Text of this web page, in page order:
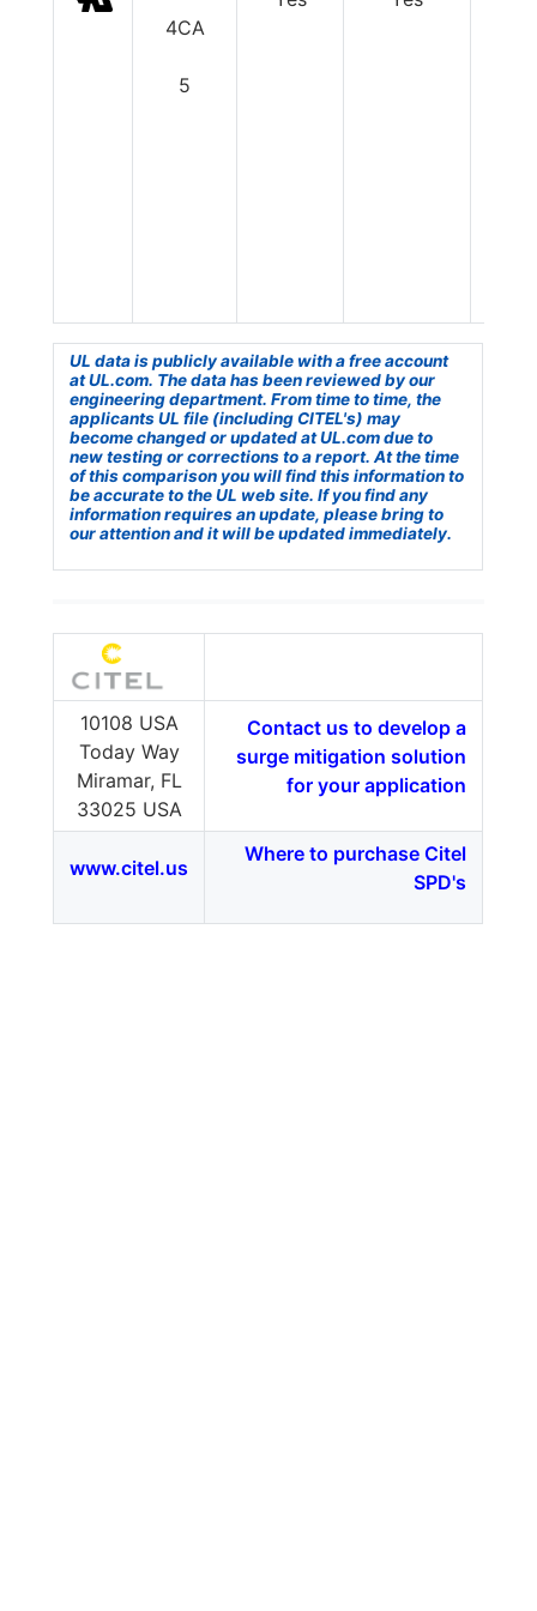
4CA
5
UL data is publicly available with a free account
at UL.com. The data has been reviewed by our
engineering department. From time to time, the
applicants UL file (including CITEL's) may
become changed or updated at UL.com due to
new testing or corrections to a report. At the time
of this comparison you will find this information to
be accurate to the UL web site. If you find any
information requires an update, please bring to
our attention and it will be updated immediately.
10108 USA
Today Way
Miramar, FL
33025 USA
Contact us to develop a
surge mitigation solution
for your application
www.citel.us
Where to purchase Citel
SPD's